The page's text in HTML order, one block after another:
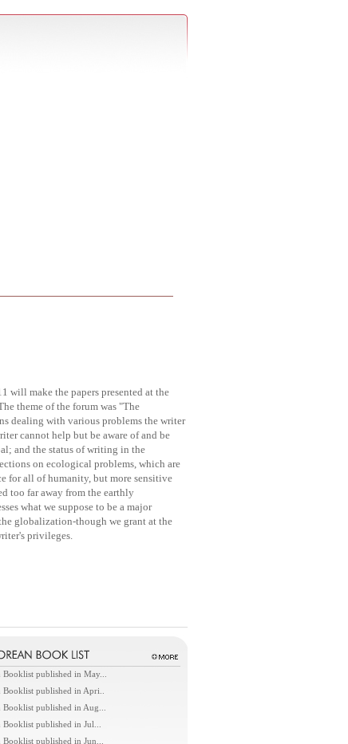
will make the papers presented at the
theme of the forum was "The
dealing with various problems the writer
cannot help but be aware of and be
and the status of writing in the
on ecological problems, which are
for all of humanity, but more sensitive
too far away from the earthly
what we suppose to be a major
globalization-though we grant at the
privileges.
Booklist published in May...
Booklist published in Apri..
Booklist published in Aug...
Booklist published in Jul...
Booklist published in Jun...